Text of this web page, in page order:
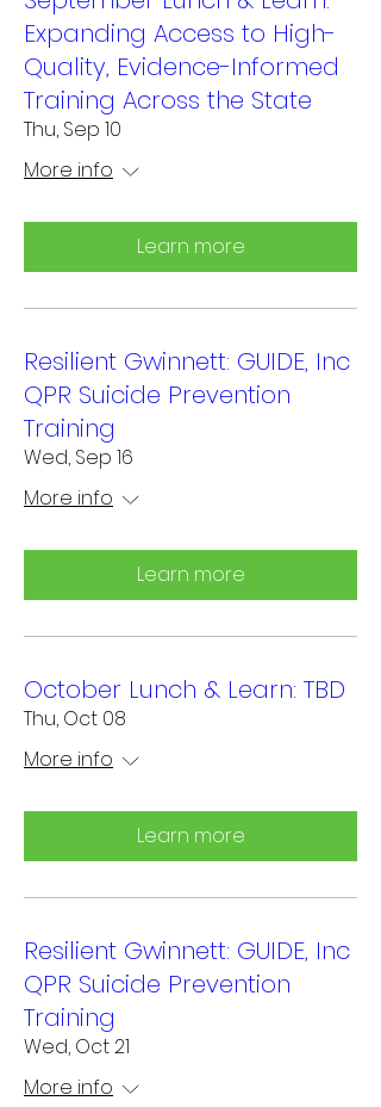
Expanding Access to High-
Quality, Evidence-Informed
Training Across the State
Thu, Sep 10
More info
Learn more
Resilient Gwinnett: GUIDE, Inc
QPR Suicide Prevention
Training
Wed, Sep 16
More info
Learn more
October Lunch & Learn: TBD
Thu, Oct 08
More info
Learn more
Resilient Gwinnett: GUIDE, Inc
QPR Suicide Prevention
Training
Wed, Oct 21
More info